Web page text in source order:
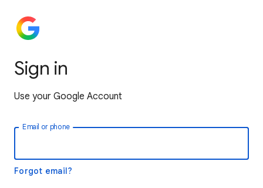
Sign in
Use your Google Account
Email or phone
Forgot email?